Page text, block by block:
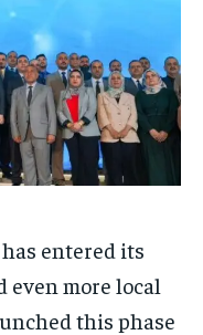
entered its
even more local
this phase